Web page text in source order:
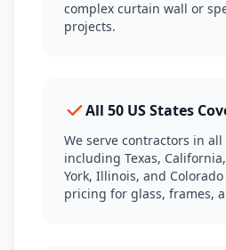
complex curtain wall or
projects.
All 50 US States
We serve contractors in all
including Texas,
York, Illinois, and
pricing for glass, frames,